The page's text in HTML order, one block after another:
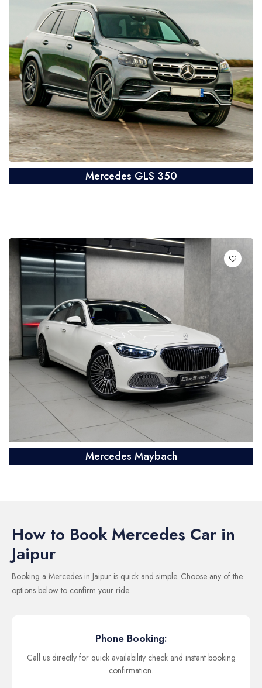
Mercedes GLS 350
Mercedes Maybach
How to Book Mercedes Car in
Jaipur
Booking a Mercedes in Jaipur is quick and simple. Choose any of the
options below to confirm your ride.
Phone Booking:
Call us directly for quick availability check and instant booking
confirmation.